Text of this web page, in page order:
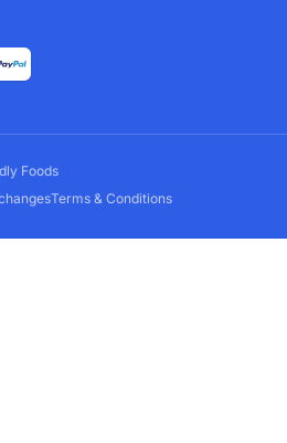
Foods
Terms & Conditions